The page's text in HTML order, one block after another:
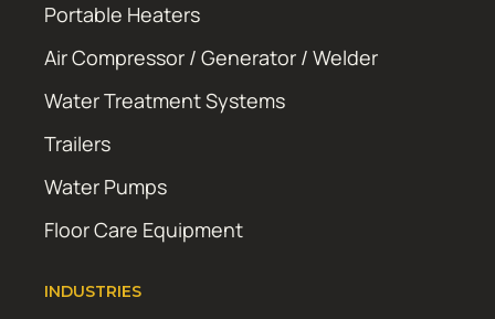
Portable Heaters
Air Compressor / Generator / Welder
Water Treatment Systems
Trailers
Water Pumps
Floor Care Equipment
INDUSTRIES